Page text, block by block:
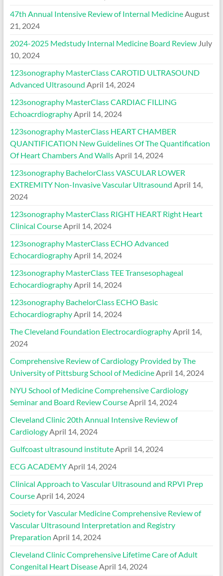
47th Annual Intensive Review of Internal MedicineAugust
21, 2024
2024-2025 Medstudy Internal Medicine Board Review July
10, 2024
123sonography MasterClass CAROTID ULTRASOUND
Advanced Ultrasound April 14, 2024
123sonography MasterClass CARDIAC FILLING
EchoacrdiographyApril 14, 2024
123sonography MasterClass HEART CHAMBER
QUANTIFICATION New Guidelines Of The Quantification
Of Heart Chambers And WallsApril 14, 2024
123sonography BachelorClass VASCULAR LOWER
EXTREMITY Non-Invasive Vascular Ultrasound April 14,
2024
123sonography MasterClass RIGHT HEART Right Heart
Clinical CourseApril 14, 2024
123sonography MasterClass ECHO Advanced
EchocardiographyApril 14, 2024
123sonography MasterClass TEE Transesophageal
EchocardiographyApril 14, 2024
123sonography BachelorClass ECHO Basic
EchocardiographyApril 14, 2024
The Cleveland Foundation ElectrocardiographyApril 14,
2024
Comprehensive Review of Cardiology Provided by The
University of Pittsburg School of MedicineApril 14, 2024
NYU School of Medicine Comprehensive Cardiology
Seminar and Board Review CourseApril 14, 2024
Cleveland Clinic 20th Annual Intensive Review of
CardiologyApril 14, 2024
Gulfcoast ultrasound instituteApril 14, 2024
ECG ACADEMYApril 14, 2024
Clinical Approach to Vascular Ultrasound and RPVI Prep
CourseApril 14, 2024
Society for Vascular Medicine Comprehensive Review of
Vascular Ultrasound Interpretation and Registry
Preparation April 14, 2024
Cleveland Clinic Comprehensive Lifetime Care of Adult
Congenital Heart DiseaseApril 14, 2024